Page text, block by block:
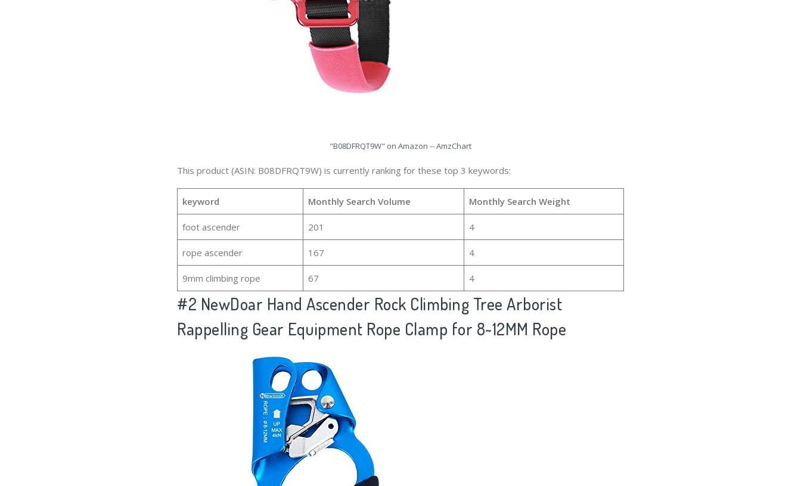
"B08DFRQT9W" on Amazon -- AmzChart
This product (ASIN: B08DFRQT9W) is currently ranking for these top 3 keywords:
keyword Monthly Search Volume Monthly Search Weight
foot ascender 201 4
rope ascender 167 4
9mm climbing rope 67 4
#2 NewDoar Hand Ascender Rock Climbing Tree Arborist
Rappelling Gear Equipment Rope Clamp for 8~12MM Rope